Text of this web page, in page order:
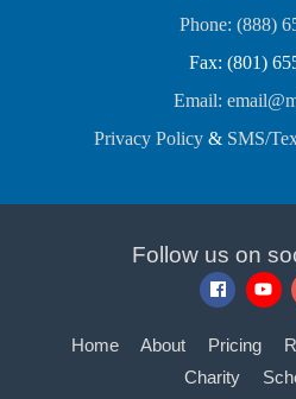
Phone: (888)
Fax: (801)
Email:
Privacy Policy& SMS/
Follow us on
Home About Pricing
Charity